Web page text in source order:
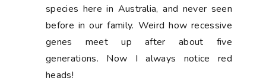
species here in Australia, and never seen
before in our family. Weird how recessive
genes meet up after about five
generations. Now I always notice red
heads!